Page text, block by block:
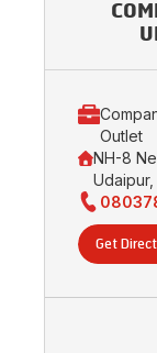
Outlet
NH-8
Udaipur,
Get